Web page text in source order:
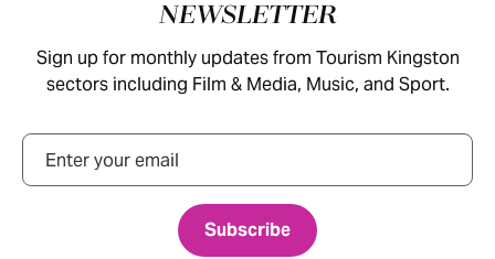
NEWSLETTER
Sign up for monthly updates from Tourism Kingston
sectors including Film & Media, Music, and Sport.
Email